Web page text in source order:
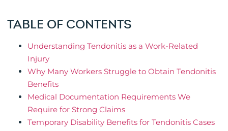
TABLE OF CONTENTS
Understanding Tendonitis as a Work-Related
Injury
Why Many Workers Struggle to Obtain Tendonitis
Benefits
Medical Documentation Requirements We
Require for Strong Claims
Temporary Disability Benefits for Tendonitis Cases